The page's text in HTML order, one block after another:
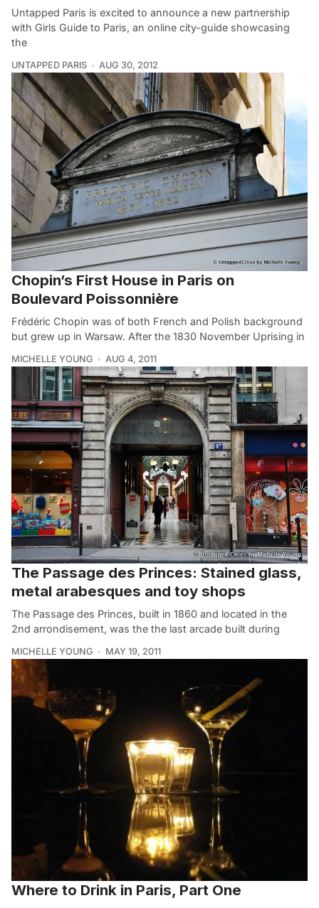
Untapped Paris is excited to announce a new partnership
with Girls Guide to Paris, an online city-guide showcasing
the
UNTAPPED PARIS AUG 30, 2012
Chopin’s First House in Paris on
Boulevard Poissonnière
Frédéric Chopin was of both French and Polish background
but grew up in Warsaw. After the 1830 November Uprising in
MICHELLE YOUNG AUG 4, 2011
The Passage des Princes: Stained glass,
metal arabesques and toy shops
The Passage des Princes, built in 1860 and located in the
2nd arrondisement, was the the last arcade built during
MICHELLE YOUNG MAY 19, 2011
Where to Drink in Paris, Part One